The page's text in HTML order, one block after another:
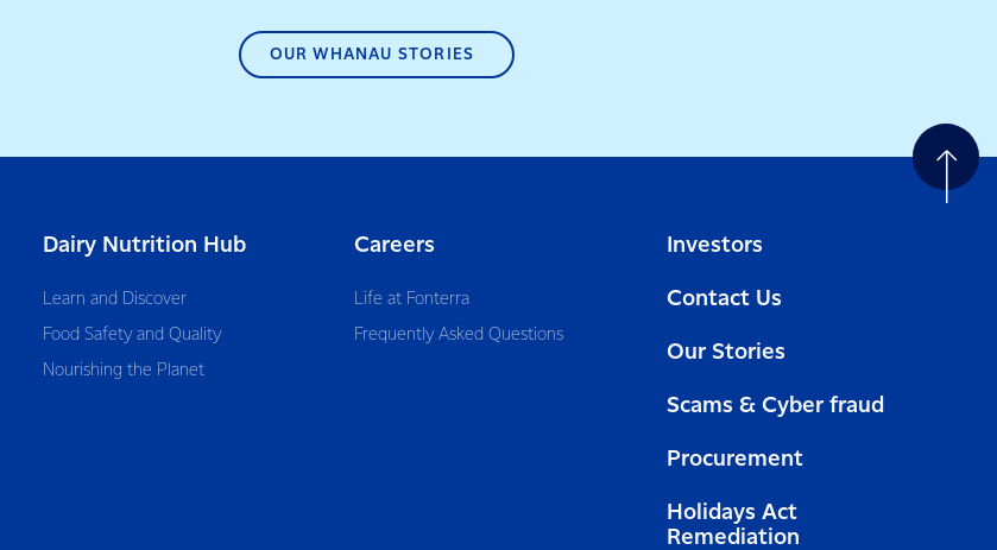
OUR WHANAU STORIES
Dairy Nutrition Hub
Learn and Discover
Food Safety and Quality
Nourishing the Planet
Careers
Life at Fonterra
Frequently Asked Questions
Investors
Contact Us
Our Stories
Scams & Cyber fraud
Procurement
Holidays Act
Remediation